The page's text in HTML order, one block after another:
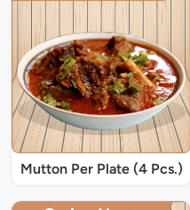
Mutton Per Plate (4 Pcs.)